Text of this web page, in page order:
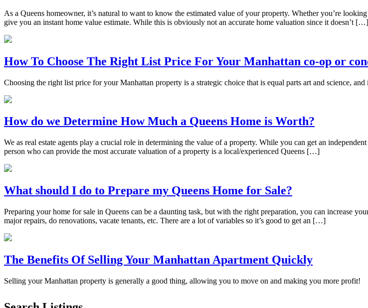
As a Queens homeowner, it’s natural to want to know the estimated value of your property. Whether you’re
give you an instant home value estimate. While this is obviously not an accurate home valuation since it doesn’t […]
How To Choose The Right List Price For Your Manhattan co-op or
Choosing the right list price for your Manhattan property is a strategic choice that is equal parts art and science,
How do we Determine How Much a Queens Home is Worth?
We as real estate agents play a crucial role in determining the value of a property. While you can get an
person who can provide the most accurate valuation of a property is a local/experienced Queens […]
What should I do to Prepare my Queens Home for Sale?
Preparing your home for sale in Queens can be a daunting task, but with the right preparation, you can increase
major repairs, do renovations, vacate tenants, etc. There are a lot of variables so it’s good to get an […]
The Benefits Of Selling Your Manhattan Apartment Quickly
Selling your Manhattan property is generally a good thing, allowing you to move on and making you more profit!